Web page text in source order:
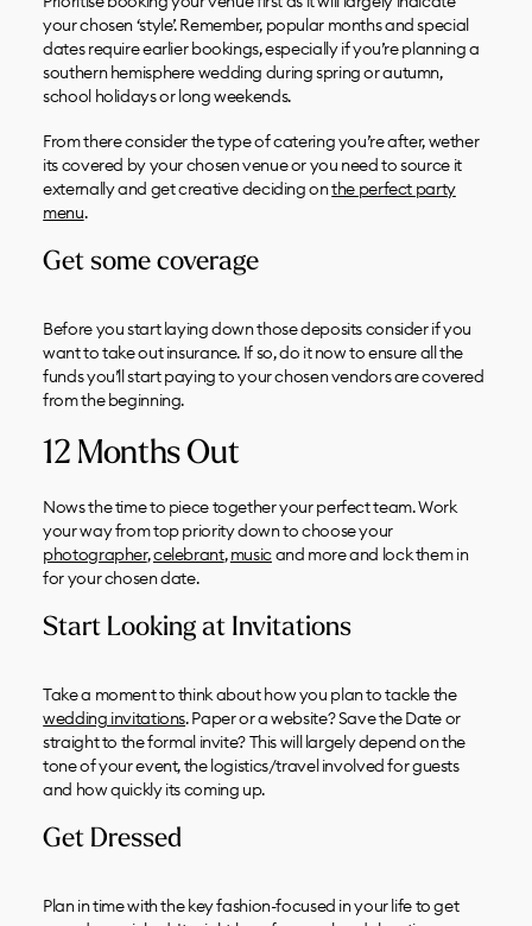
your chosen ‘style’. Remember, popular months and special
dates require earlier bookings, especially if you’re planning a
southern hemisphere wedding during spring or autumn,
school holidays or long weekends.
From there consider the type of catering you’re after, wether
its covered by your chosen venue or you need to source it
externally and get creative deciding onthe perfect party
menu.
Get some coverage
Before you start laying down those deposits consider if you
want to take out insurance. If so, do it now to ensure all the
funds you’ll start paying to your chosen vendors are covered
from the beginning.
12 Months Out
Nows the time to piece together your perfect team. Work
your way from top priority down to choose your
photographer,celebrant,musicand more and lock them in
for your chosen date.
Start Looking at Invitations
Take a moment to think about how you plan to tackle the
wedding invitations. Paper or a website? Save the Date or
straight to the formal invite? This will largely depend on the
tone of your event, the logistics/travel involved for guests
and how quickly its coming up.
Get Dressed
Plan in time with the key fashion-focused in your life to get